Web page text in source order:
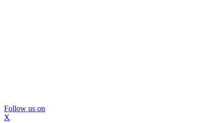
Follow us on
X